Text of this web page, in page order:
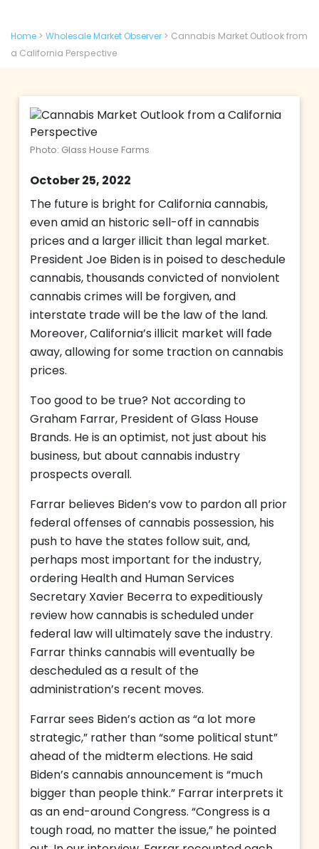
Home > Wholesale Market Observer > Cannabis Market Outlook from
a California Perspective
Photo: Glass House Farms
October 25, 2022
The future is bright for California cannabis,
even amid an historic sell-off in cannabis
prices and a larger illicit than legal market.
President Joe Biden is in poised to deschedule
cannabis, thousands convicted of nonviolent
cannabis crimes will be forgiven, and
interstate trade will be the law of the land.
Moreover, California’s illicit market will fade
away, allowing for some traction on cannabis
prices.
Too good to be true? Not according to
Graham Farrar, President of Glass House
Brands. He is an optimist, not just about his
business, but about cannabis industry
prospects overall.
Farrar believes Biden’s vow to pardon all prior
federal offenses of cannabis possession, his
push to have the states follow suit, and,
perhaps most important for the industry,
ordering Health and Human Services
Secretary Xavier Becerra to expeditiously
review how cannabis is scheduled under
federal law will ultimately save the industry.
Farrar thinks cannabis will eventually be
descheduled as a result of the
administration’s recent moves.
Farrar sees Biden’s action as “a lot more
strategic,” rather than “some political stunt”
ahead of the midterm elections. He said
Biden’s cannabis announcement is “much
bigger than people think.” Farrar interprets it
as an end-around Congress. “Congress is a
tough road, no matter the issue,” he pointed